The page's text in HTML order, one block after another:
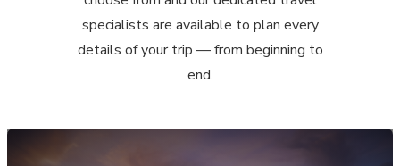
specialists are available to plan every
details of your trip — from beginning to
end.